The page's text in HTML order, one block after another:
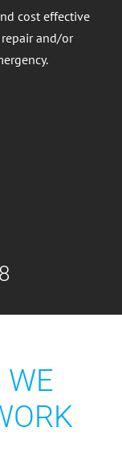
cost effective
and/or
WE